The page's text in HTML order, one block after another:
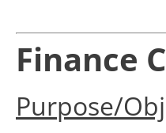
Finance
Purpose/